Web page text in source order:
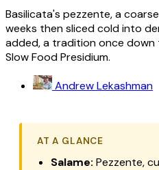
Basilicata's pezzente, a
weeks then sliced cold into
added, a tradition once
Slow Food Presidium.
Andrew Lekashman
AT A GLANCE
Salame: Pezzente,